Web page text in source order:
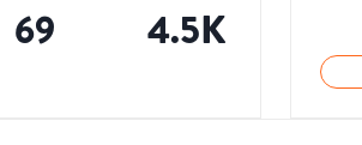
69 4.5K